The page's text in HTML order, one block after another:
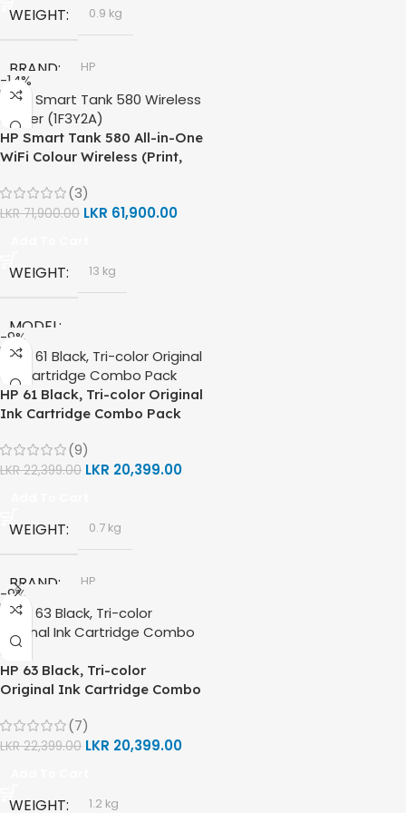
WEIGHT 0.9 kg
BRAND HP
MODEL
HP GT53, GT53-XL Ink Bottle
COLOR Black
CAPACITY 90ml
GT53 PAGE YIELD
4000 Pages
DIMENSIONS (CM)
10 x 5 x 5
-14%
HP Smart Tank 580 All-in-One
WiFi Colour Wireless (Print,
(3)
LKR71,900.00 LKR 61,900.00
WEIGHT 13 kg
MODEL
HP Smart Tank 580 All-in-One
TECHNOLOGY
HP Thermal Inkjet
FUNCTIONS
CONNECTIVITY
Wireless, USB 2.0
AUTO DOUBLE SIDE PRINT
-9%
HP 61 Black, Tri-color Original
Ink Cartridge Combo Pack
(9)
LKR22,399.00 LKR 20,399.00
WEIGHT 0.7 kg
BRAND HP
MODEL HP 61 Ink Cartridge
COLORS
Black
-9%
HP 63 Black, Tri-color
Original Ink Cartridge Combo
(7)
LKR22,399.00 LKR 20,399.00
WEIGHT 1.2 kg